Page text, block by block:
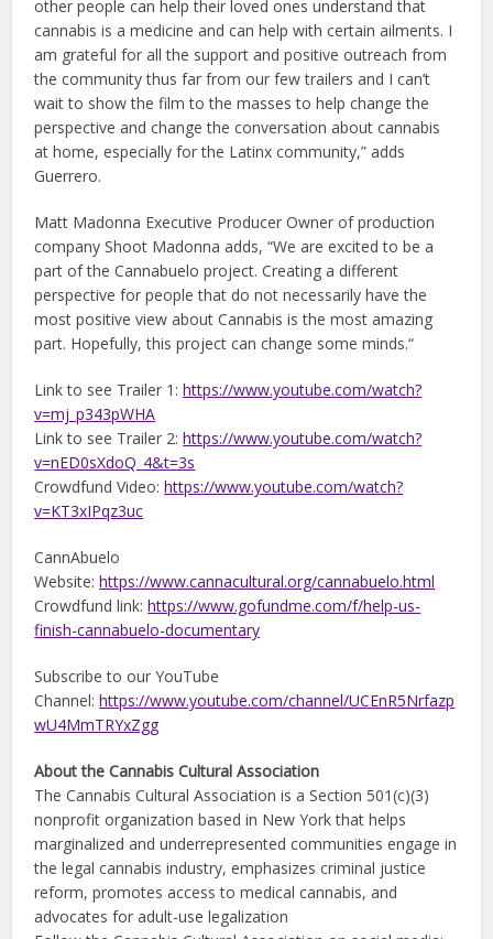
other people can help their loved ones understand that
cannabis is a medicine and can help with certain ailments. I
am grateful for all the support and positive outreach from
the community thus far from our few trailers and I can’t
wait to show the film to the masses to help change the
perspective and change the conversation about cannabis
at home, especially for the Latinx community,” adds
Guerrero.
Matt Madonna Executive Producer Owner of production
company Shoot Madonna adds, “We are excited to be a
part of the Cannabuelo project. Creating a different
perspective for people that do not necessarily have the
most positive view about Cannabis is the most amazing
part. Hopefully, this project can change some minds.“
Link to see Trailer 1:https://www.youtube.com/watch?
v=mj_p343pWHA
Link to see Trailer 2:https://www.youtube.com/watch?
v=nED0sXdoQ_4&t=3s
Crowdfund Video:https://www.youtube.com/watch?
v=KT3xIPqz3uc
CannAbuelo
Website:https://www.cannacultural.org/cannabuelo.html
Crowdfund link:https://www.gofundme.com/f/help-us-
finish-cannabuelo-documentary
Subscribe to our YouTube
Channel:https://www.youtube.com/channel/UCEnR5Nrfazp
wU4MmTRYxZgg
About the Cannabis Cultural Association
The Cannabis Cultural Association is a Section 501(c)(3)
nonprofit organization based in New York that helps
marginalized and underrepresented communities engage in
the legal cannabis industry, emphasizes criminal justice
reform, promotes access to medical cannabis, and
advocates for adult-use legalization